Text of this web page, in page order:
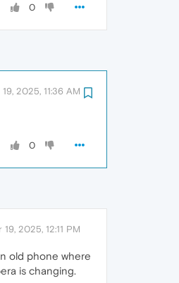
0
2025, 11:36 AM
0
19, 2025, 12:11 PM
old phone where
is changing.